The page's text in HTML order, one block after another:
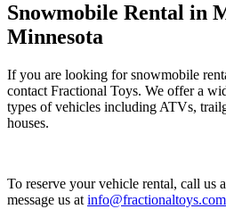
Snowmobile Rental in
Minnesota
If you are looking for snowmobile
contact Fractional Toys. We offer a
types of vehicles including ATVs,
houses.
To reserve your vehicle rental, call us
message us at info@fractionaltoys.com